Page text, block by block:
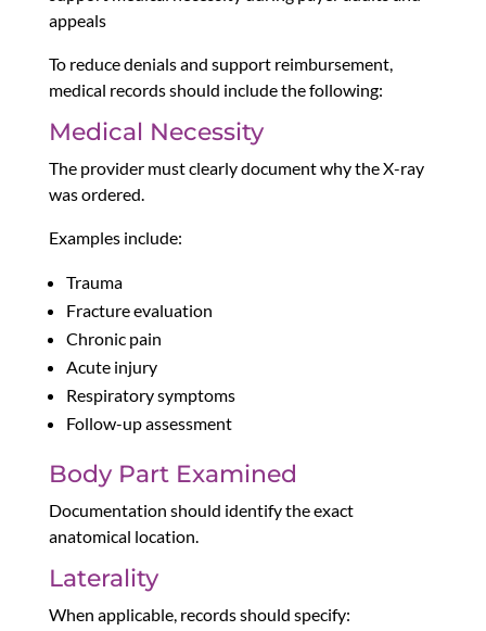
appeals
To reduce denials and support reimbursement,
medical records should include the following:
Medical Necessity
The provider must clearly document why the X-ray
was ordered.
Examples include:
Trauma
Fracture evaluation
Chronic pain
Acute injury
Respiratory symptoms
Follow-up assessment
Body Part Examined
Documentation should identify the exact
anatomical location.
Laterality
When applicable, records should specify: